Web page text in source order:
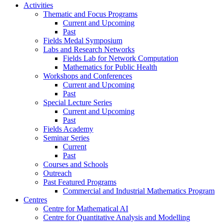
Activities
Thematic and Focus Programs
Current and Upcoming
Past
Fields Medal Symposium
Labs and Research Networks
Fields Lab for Network Computation
Mathematics for Public Health
Workshops and Conferences
Current and Upcoming
Past
Special Lecture Series
Current and Upcoming
Past
Fields Academy
Seminar Series
Current
Past
Courses and Schools
Outreach
Past Featured Programs
Commercial and Industrial Mathematics Program
Centres
Centre for Mathematical AI
Centre for Quantitative Analysis and Modelling